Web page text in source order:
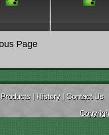
Page
Products | History| Contact Us